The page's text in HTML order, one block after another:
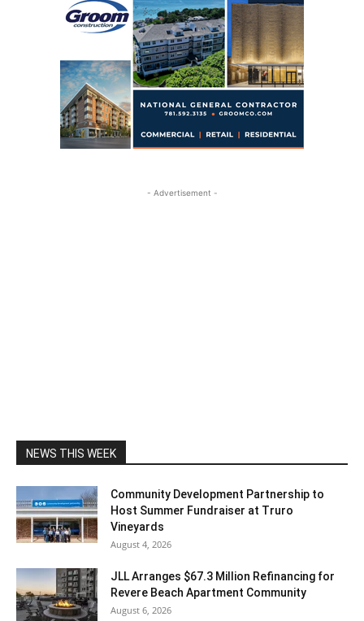
- Advertisement -
NEWS THIS WEEK
Community Development Partnership to
Host Summer Fundraiser at Truro
Vineyards
August 4, 2026
JLL Arranges $67.3 Million Refinancing for
Revere Beach Apartment Community
August 6, 2026